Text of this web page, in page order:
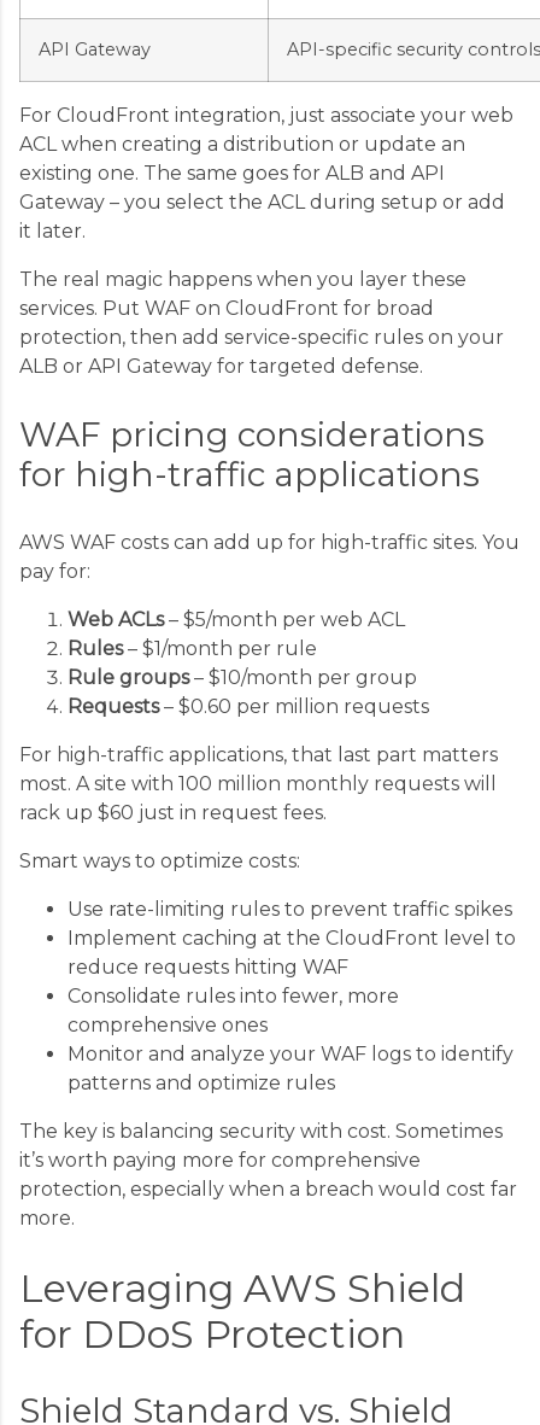
API Gateway API-specific security controls
For CloudFront integration, just associate your web
ACL when creating a distribution or update an
existing one. The same goes for ALB and API
Gateway – you select the ACL during setup or add
it later.
The real magic happens when you layer these
services. Put WAF on CloudFront for broad
protection, then add service-specific rules on your
ALB or API Gateway for targeted defense.
WAF pricing considerations
for high-traffic applications
AWS WAF costs can add up for high-traffic sites. You
pay for:
Web ACLs– $5/month per web ACL
Rules– $1/month per rule
Rule groups– $10/month per group
Requests– $0.60 per million requests
For high-traffic applications, that last part matters
most. A site with 100 million monthly requests will
rack up $60 just in request fees.
Smart ways to optimize costs:
Use rate-limiting rules to prevent traffic spikes
Implement caching at the CloudFront level to
reduce requests hitting WAF
Consolidate rules into fewer, more
comprehensive ones
Monitor and analyze your WAF logs to identify
patterns and optimize rules
The key is balancing security with cost. Sometimes
it’s worth paying more for comprehensive
protection, especially when a breach would cost far
more.
Leveraging AWS Shield
for DDoS Protection
Shield Standard vs. Shield